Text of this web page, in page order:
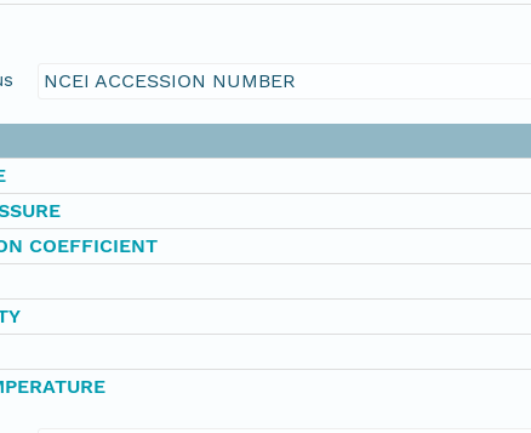
NCEI ACCESSION NUMBER
COEFFICIENT